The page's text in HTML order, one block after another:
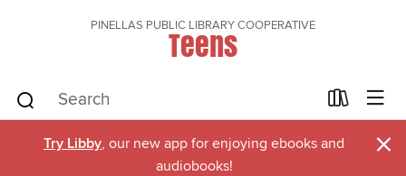
PINELLAS PUBLIC LIBRARY COOPERATIVE
Teens
Try Libby, our new app for enjoying ebooks and
audiobooks!
×